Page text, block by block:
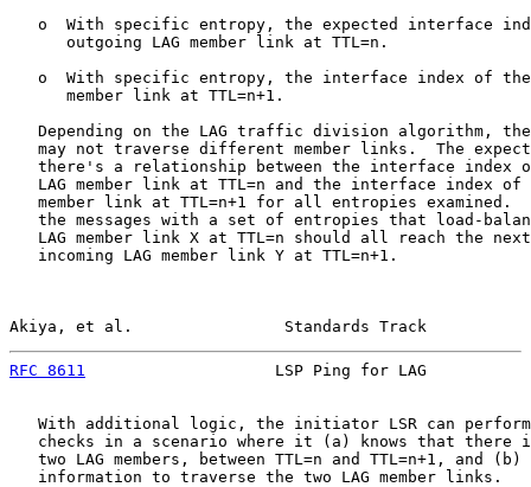
o  With specific entropy, the expected interface
      outgoing LAG member link at TTL=n.
o  With specific entropy, the interface index of
      member link at TTL=n+1.
Depending on the LAG traffic division algorithm,
may not traverse different member links.  The
there's a relationship between the interface index
LAG member link at TTL=n and the interface index of
member link at TTL=n+1 for all entropies examined.
the messages with a set of entropies that load-
LAG member link X at TTL=n should all reach the
   incoming LAG member link Y at TTL=n+1.
Akiya, et al.                Standards Track
RFC 8611
LSP Ping for LAG
With additional logic, the initiator LSR can
checks in a scenario where it (a) knows that there
two LAG members, between TTL=n and TTL=n+1, and (b)
   information to traverse the two LAG member links.